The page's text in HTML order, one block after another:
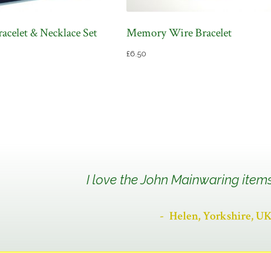
& Necklace Set Memory Wire Bracelet
£6.50
I love the John Mainwaring
Helen, Yorkshire,